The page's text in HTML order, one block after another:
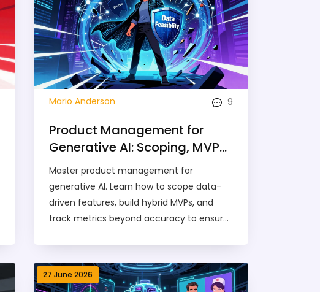
Mario Anderson 9
Product Management for
Generative AI: Scoping, MVPs,
and Metrics Guide
Master product management for
generative AI. Learn how to scope data-
driven features, build hybrid MVPs, and
track metrics beyond accuracy to ensure
27 June 2026